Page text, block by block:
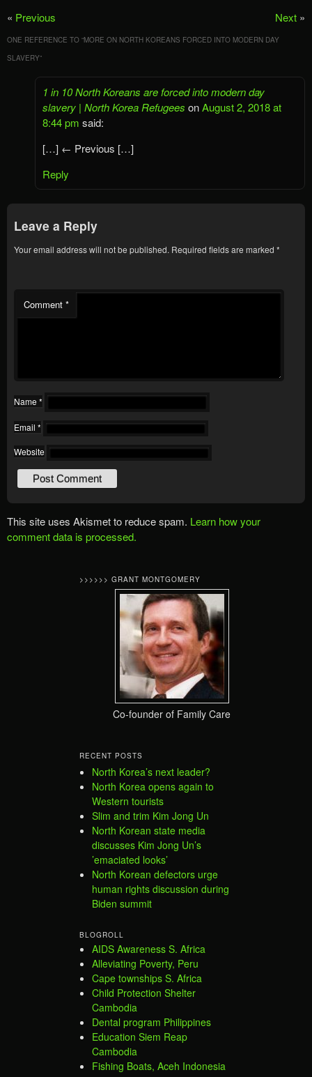
« Previous Next »
ONE REFERENCE TO “MORE ON NORTH KOREANS FORCED INTO MODERN DAY
SLAVERY”
1 in 10 North Koreans are forced into modern day
slavery | North Korea Refugees onAugust 2, 2018 at
8:44 pm said:
[…] ← Previous […]
Reply
Leave a Reply
Your email address will not be published. Required fields are marked *
Comment *
Name *
Email *
Website
This site uses Akismet to reduce spam. Learn how your
comment data is processed.
>>>>>> GRANT MONTGOMERY
Co-founder of Family Care
RECENT POSTS
North Korea’s next leader?
North Korea opens again to
Western tourists
Slim and trim Kim Jong Un
North Korean state media
discusses Kim Jong Un’s
’emaciated looks’
North Korean defectors urge
human rights discussion during
Biden summit
BLOGROLL
AIDS Awareness S. Africa
Alleviating Poverty, Peru
Cape townships S. Africa
Child Protection Shelter
Cambodia
Dental program Philippines
Education Siem Reap
Cambodia
Fishing Boats, Aceh Indonesia